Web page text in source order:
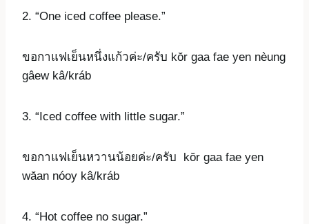
2. “One iced coffee please.”
ขอกาแฟเย็นหนึ่งแก้วค่ะ/ครับ kŏr gaa fae yen nèung
gâew kâ/kráb
3. “Iced coffee with little sugar.”
ขอกาแฟเย็นหวานน้อยค่ะ/ครับ kŏr gaa fae yen
wăan nóoy kâ/kráb
4. “Hot coffee no sugar.”